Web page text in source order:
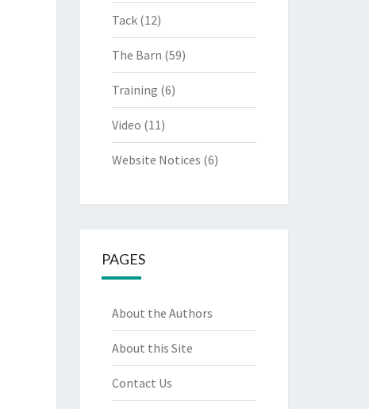
Tack(12)
The Barn (59)
Training (6)
Video (11)
Website Notices (6)
PAGES
About the Authors
About this Site
Contact Us